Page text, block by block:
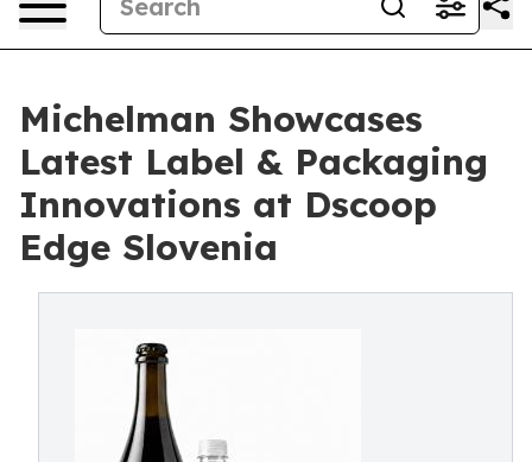
Michelman Showcases
Latest Label & Packaging
Innovations at Dscoop
Edge Slovenia